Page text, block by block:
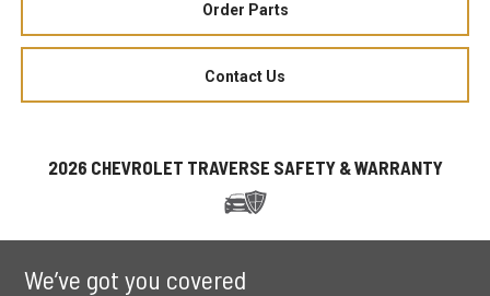
Order Parts
Contact Us
2026 CHEVROLET TRAVERSE SAFETY & WARRANTY
We’ve got you covered